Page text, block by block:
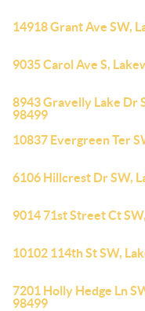
14918 Grant Ave SW,
9035 Carol Ave S,
8943 Gravelly Lake Dr
98499
10837 Evergreen Ter
6106 Hillcrest Dr SW,
9014 71st Street Ct
10102 114th St SW,
7201 Holly Hedge Ln
98499